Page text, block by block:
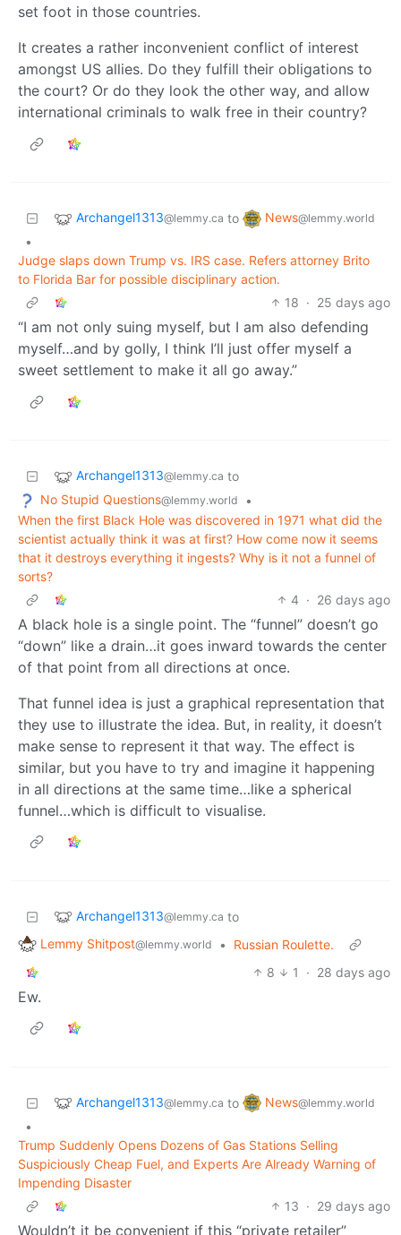
set foot in those countries.
It creates a rather inconvenient conflict of interest
amongst US allies. Do they fulfill their obligations to
the court? Or do they look the other way, and allow
international criminals to walk free in their country?
Archangel1313@lemmy.ca to News@lemmy.world
•
Judge slaps down Trump vs. IRS case. Refers attorney Brito
to Florida Bar for possible disciplinary action.
18 · 25 days ago
“I am not only suing myself, but I am also defending
myself…and by golly, I think I’ll just offer myself a
sweet settlement to make it all go away.”
Archangel1313@lemmy.ca to
No Stupid Questions@lemmy.world
•
When the first Black Hole was discovered in 1971 what did the
scientist actually think it was at first? How come now it seems
that it destroys everything it ingests? Why is it not a funnel of
sorts?
4 · 26 days ago
A black hole is a single point. The “funnel” doesn’t go
“down” like a drain…it goes inward towards the center
of that point from all directions at once.
That funnel idea is just a graphical representation that
they use to illustrate the idea. But, in reality, it doesn’t
make sense to represent it that way. The effect is
similar, but you have to try and imagine it happening
in all directions at the same time…like a spherical
funnel…which is difficult to visualise.
Archangel1313@lemmy.ca to
Lemmy Shitpost@lemmy.world •
Russian Roulette.
8
1 · 28 days ago
Ew.
Archangel1313@lemmy.ca to News@lemmy.world
•
Trump Suddenly Opens Dozens of Gas Stations Selling
Suspiciously Cheap Fuel, and Experts Are Already Warning of
Impending Disaster
13 · 29 days ago
Wouldn’t it be convenient if this “private retailer”